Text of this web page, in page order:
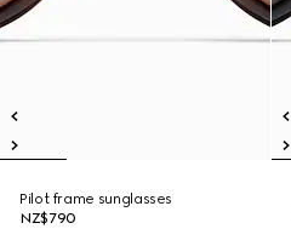
Pilot frame sunglasses
NZ$790